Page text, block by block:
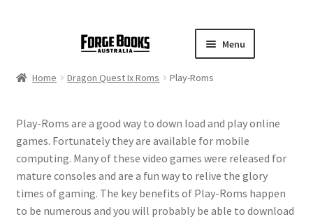
Menu
Home Dragon Quest Ix Roms Play-Roms
Play-Roms are a good way to down load and play online
games. Fortunately they are available for mobile
computing. Many of these video games were released for
mature consoles and are a fun way to relive the glory
times of gaming. The key benefits of Play-Roms happen
to be numerous and you will probably be able to download